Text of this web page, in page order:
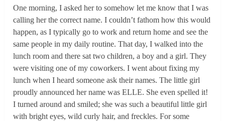
One morning, I asked her to somehow let me know that I was
calling her the correct name. I couldn’t fathom how this would
happen, as I typically go to work and return home and see the
same people in my daily routine. That day, I walked into the
lunch room and there sat two children, a boy and a girl. They
were visiting one of my coworkers. I went about fixing my
lunch when I heard someone ask their names. The little girl
proudly announced her name was ELLE. She even spelled it!
I turned around and smiled; she was such a beautiful little girl
with bright eyes, wild curly hair, and freckles. For some